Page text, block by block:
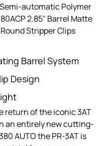
automatic Polymer
2.85" Barrel Matte
Stripper Clips
Barrel System
Design
return of the iconic 3AT
an entirely new cutting-
AUTO the PR-3AT is